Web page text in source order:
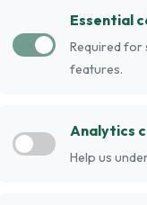
an older German
breed.
be liver, black,
seizures have
Essential
Required for
features.
Analytics
Help us